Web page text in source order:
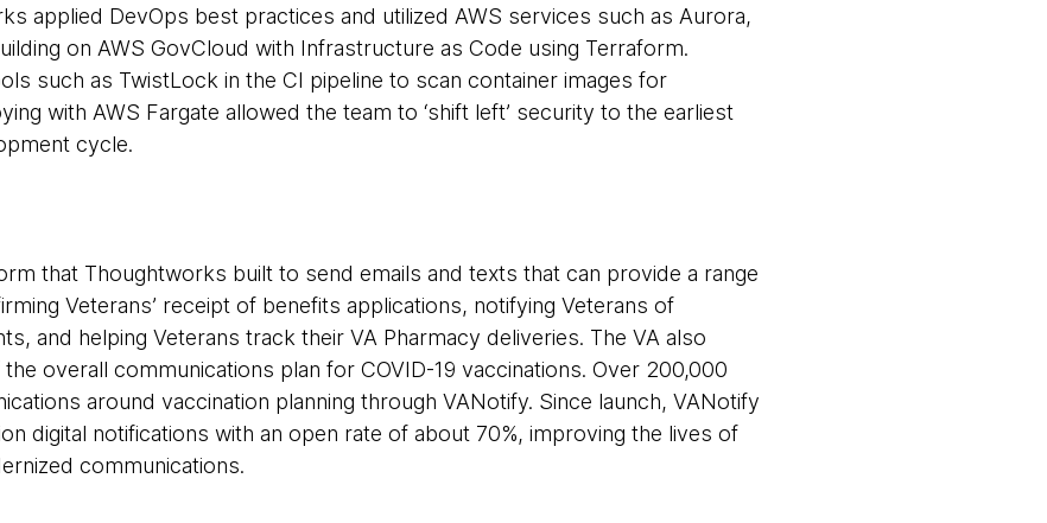
applied DevOps best practices and utilized AWS services such as Aurora,
on AWS GovCloud with Infrastructure as Code using Terraform.
such as TwistLock in the CI pipeline to scan container images for
with AWS Fargate allowed the team to ‘shift left’ security to the earliest
cycle.
that Thoughtworks built to send emails and texts that can provide a range
Veterans’ receipt of benefits applications, notifying Veterans of
and helping Veterans track their VA Pharmacy deliveries. The VA also
overall communications plan for COVID-19 vaccinations. Over 200,000
around vaccination planning through VANotify. Since launch, VANotify
digital notifications with an open rate of about 70%, improving the lives of
communications.